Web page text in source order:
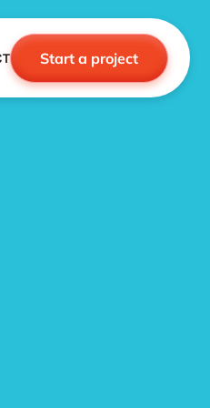
Start a project